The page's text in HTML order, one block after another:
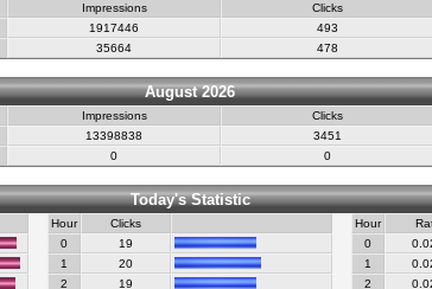
Impressions Clicks
1917446 493
35664 478
August 2026
Impressions Clicks
13398838 3451
0 0
Today's Statistic
Hour
Clicks
0
19
1
20
2
19
Hour
0
1
2